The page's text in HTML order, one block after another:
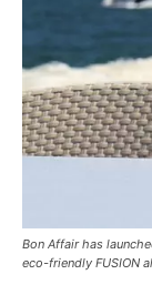
Bon Affair has
eco-friendly FUSION